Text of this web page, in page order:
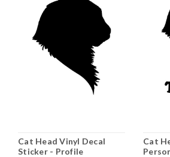
Cat Head Vinyl Decal
Sticker - Profile
Cat